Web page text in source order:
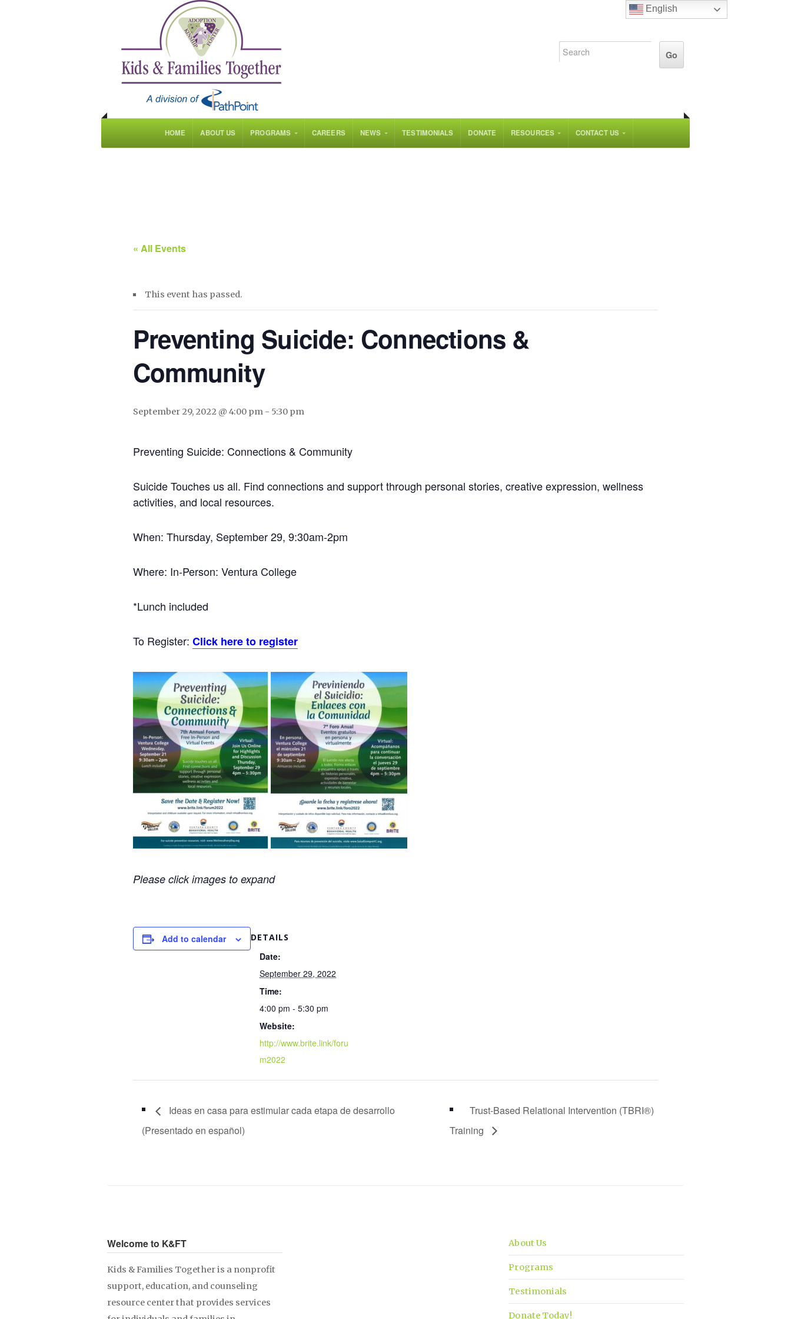
HOME ABOUT US PROGRAMS CAREERS NEWS TESTIMONIALS DONATE RESOURCES CONTACT US
« All Events
This event has passed.
Preventing Suicide: Connections &
Community
September 29, 2022 @ 4:00 pm - 5:30 pm
Preventing Suicide: Connections & Community
Suicide Touches us all. Find connections and support through personal stories, creative expression, wellness
activities, and local resources.
When: Thursday, September 29, 9:30am-2pm
Where: In-Person: Ventura College
*Lunch included
To Register: Click here to register
Please click images to expand
Add to calendar DETAILS
Date:
September 29, 2022
Time:
4:00 pm - 5:30 pm
Website:
http://www.brite.link/foru
m2022
Ideas en casa para estimular cada etapa de desarrollo
(Presentado en español)
Trust-Based Relational Intervention (TBRI®)
Training
Welcome to K&FT
Kids & Families Together is a nonprofit
support, education, and counseling
resource center that provides services
About Us
Programs
Testimonials
Donate Today!
English